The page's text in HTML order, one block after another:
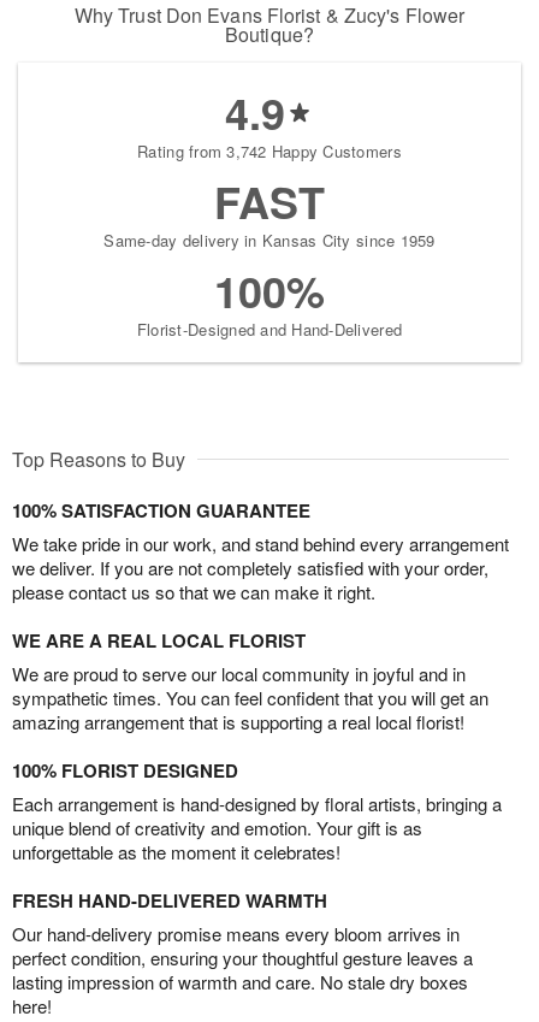
Why Trust Don Evans Florist & Zucy's Flower
Boutique?
4.9
Rating from 3,742 Happy Customers
FAST
Same-day delivery in Kansas City since 1959
100%
Florist-Designed and Hand-Delivered
Top Reasons to Buy
100% SATISFACTION GUARANTEE
We take pride in our work, and stand behind every arrangement
we deliver. If you are not completely satisfied with your order,
please contact us so that we can make it right.
WE ARE A REAL LOCAL FLORIST
We are proud to serve our local community in joyful and in
sympathetic times. You can feel confident that you will get an
amazing arrangement that is supporting a real local florist!
100% FLORIST DESIGNED
Each arrangement is hand-designed by floral artists, bringing a
unique blend of creativity and emotion. Your gift is as
unforgettable as the moment it celebrates!
FRESH HAND-DELIVERED WARMTH
Our hand-delivery promise means every bloom arrives in
perfect condition, ensuring your thoughtful gesture leaves a
lasting impression of warmth and care. No stale dry boxes
here!